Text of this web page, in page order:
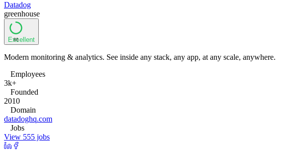
Datadog
greenhouse
86
Excellent
Modern monitoring & analytics. See inside any stack, any app, at any scale, anywhere.
Employees
3k+
Founded
2010
Domain
datadoghq.com
Jobs
View 555 jobs